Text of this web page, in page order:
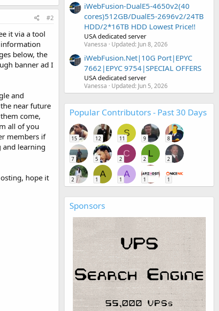
#2
it via a tool
below, the
banner ad I
and
near future
come,
all of you
members if
and learning
hope it
iWebFusion-DualE5-4650v2(40
cores)512GB/DualE5-2696v2/24TB
HDD/2*16TB HDD Lowest Price!!
USA dedicated server
Vanessa Updated: Jun 8, 2026
iWebFusion.Net|10G Port|EPYC
7662|EPYC 9754|SPECIAL OFFERS
USA dedicated server
Vanessa Updated: Jun 5, 2026
Popular Contributors - Past 30 Days
15 12
S
11 9 8
7 5
C
2
L
2 2
2
A
1
A
1 1 1
Sponsors